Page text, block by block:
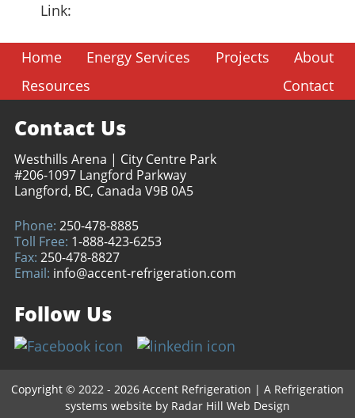
Link:
Home Energy Services Projects
About
Resources
Contact
Contact Us
Westhills Arena | City Centre Park
#206-1097 Langford Parkway
Langford, BC, Canada V9B 0A5
Phone: 250-478-8885
Toll Free: 1-888-423-6253
Fax: 250-478-8827
Email: info@accent-refrigeration.com
Follow Us
Copyright © 2022 - 2026 Accent Refrigeration | A Refrigeration
systems website by Radar Hill Web Design